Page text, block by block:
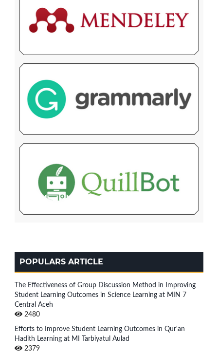
POPULARS ARTICLE
The Effectiveness of Group Discussion Method in Improving
Student Learning Outcomes in Science Learning at MIN 7
Central Aceh
2480
Efforts to Improve Student Learning Outcomes in Qur'an
Hadith Learning at MI Tarbiyatul Aulad
2379